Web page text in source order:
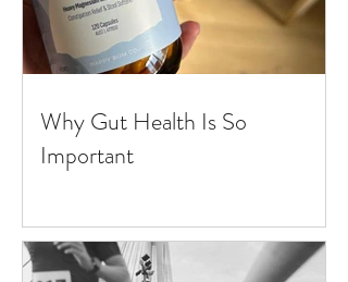
Why Gut Health Is So
Important